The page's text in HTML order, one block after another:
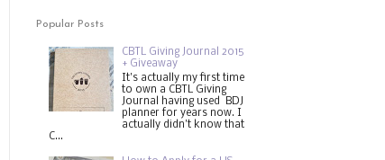
Popular Posts
CBTL Giving Journal 2015
+ Giveaway
It's actually my first time
to own a CBTL Giving
Journal having used BDJ
planner for years now. I
actually didn't know that
C...